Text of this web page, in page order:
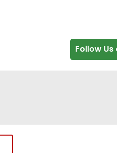
Follow Us